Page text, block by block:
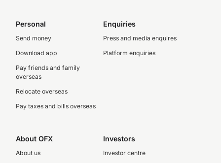
Personal
Send money
Download app
Pay friends and family
overseas
Relocate overseas
Pay taxes and bills overseas
Enquiries
Press and media enquires
Platform enquiries
About OFX
About us
Investors
Investor centre